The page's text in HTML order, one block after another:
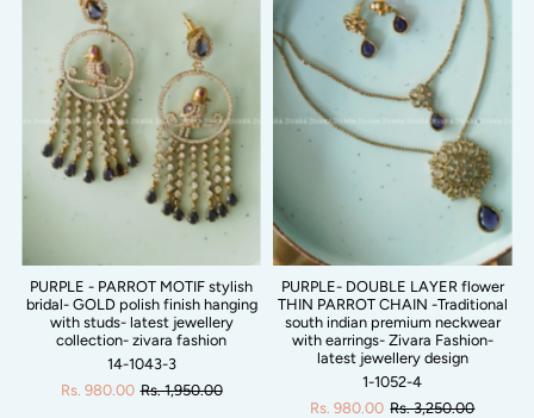
PURPLE - PARROT MOTIF stylish
bridal- GOLD polish finish hanging
with studs- latest jewellery
collection- zivara fashion
14-1043-3
Rs. 980.00 Rs. 1,950.00
PURPLE- DOUBLE LAYER flower
THIN PARROT CHAIN -Traditional
south indian premium neckwear
with earrings- Zivara Fashion-
latest jewellery design
1-1052-4
Rs. 980.00 Rs. 3,250.00